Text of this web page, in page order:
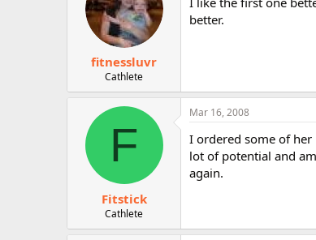
fitnessluvr
Cathlete
better.
F
Fitstick
Cathlete
Mar 16, 2008
I ordered some of
lot of potential and
again.